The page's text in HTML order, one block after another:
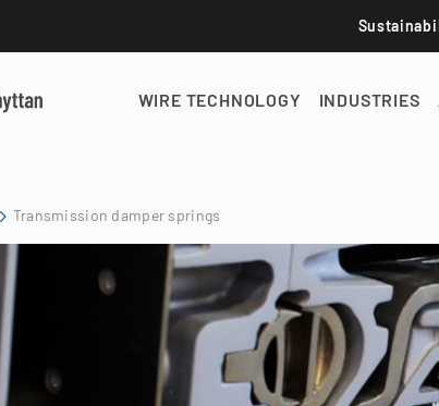
WIRE TECHNOLOGY INDUSTRIES
Transmission damper springs